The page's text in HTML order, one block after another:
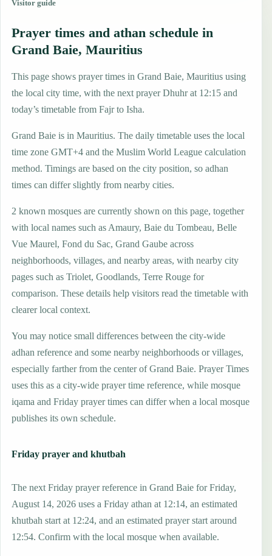
Visitor guide
Prayer times and athan schedule in
Grand Baie, Mauritius
This page shows prayer times in Grand Baie, Mauritius using
the local city time, with the next prayer Dhuhr at 12:15 and
today’s timetable from Fajr to Isha.
Grand Baie is in Mauritius. The daily timetable uses the local
time zone GMT+4 and the Muslim World League calculation
method. Timings are based on the city position, so adhan
times can differ slightly from nearby cities.
2 known mosques are currently shown on this page, together
with local names such as Amaury, Baie du Tombeau, Belle
Vue Maurel, Fond du Sac, Grand Gaube across
neighborhoods, villages, and nearby areas, with nearby city
pages such as Triolet, Goodlands, Terre Rouge for
comparison. These details help visitors read the timetable with
clearer local context.
You may notice small differences between the city-wide
adhan reference and some nearby neighborhoods or villages,
especially farther from the center of Grand Baie. Prayer Times
uses this as a city-wide prayer time reference, while mosque
iqama and Friday prayer times can differ when a local mosque
publishes its own schedule.
Friday prayer and khutbah
The next Friday prayer reference in Grand Baie for Friday,
August 14, 2026 uses a Friday athan at 12:14, an estimated
khutbah start at 12:24, and an estimated prayer start around
12:54. Confirm with the local mosque when available.